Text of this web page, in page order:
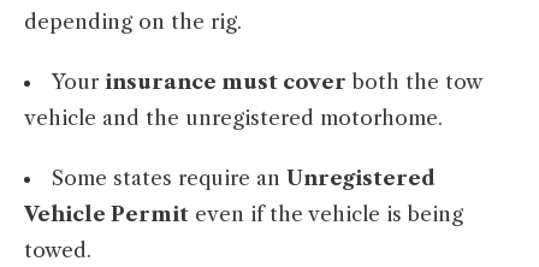
depending on the rig.
Your insurance must cover both the tow
vehicle and the unregistered motorhome.
Some states require an Unregistered
Vehicle Permit even if the vehicle is being
towed.